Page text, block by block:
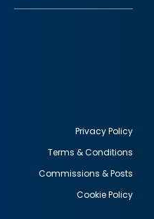
Privacy Policy
Terms & Conditions
Commissions & Posts
Cookie Policy